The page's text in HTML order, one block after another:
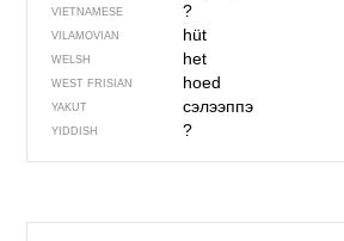
VIETNAMESE ?
VILAMOVIAN hüt
WELSH het
WEST FRISIAN hoed
YAKUT сэлээппэ
YIDDISH ?